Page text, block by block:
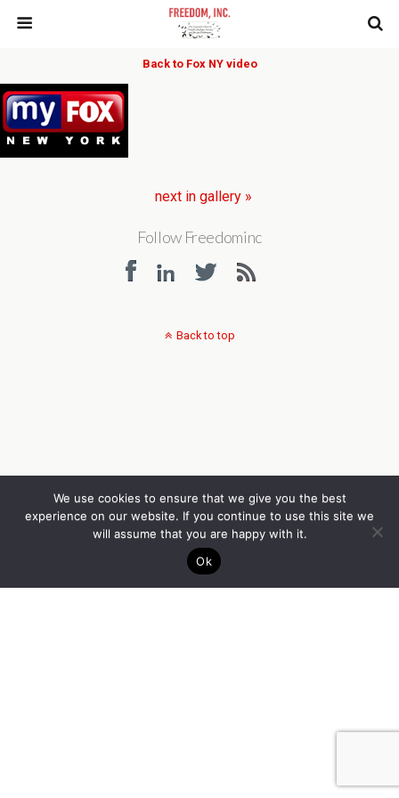
Back to Fox NY video
next in gallery »
Follow Freedominc
We use cookies to ensure that we give you the best
experience on our website. If you continue to use this site we
will assume that you are happy with it.
Ok
Back to top